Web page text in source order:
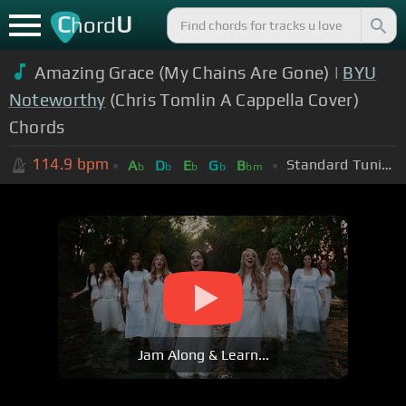
ChordU
Amazing Grace (My Chains Are Gone) | BYU
Noteworthy (Chris Tomlin A Cappella Cover)
Chords
114.9 bpm Ab Db Eb Gb Bbm Standard Tuning (EADGBE)
Jam Along & Learn...